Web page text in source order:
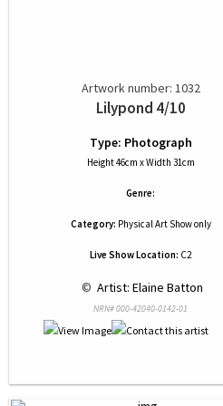
Artwork number: 1032
Lilypond 4/10
Type: Photograph
Height 46cm x Width 31cm
Genre:
Category: Physical Art Show only
Live Show Location: C2
© Artist: Elaine Batton
NRN# 000-42040-0142-01